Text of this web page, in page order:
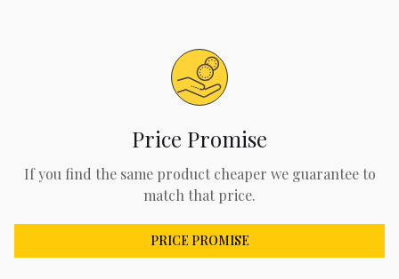
Price Promise
If you find the same product cheaper we guarantee to
match that price.
PRICE PROMISE